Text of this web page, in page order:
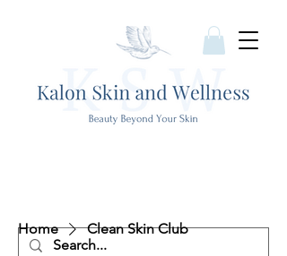
Home Clean Skin Club